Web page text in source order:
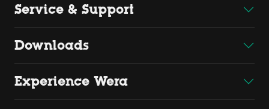
Service & Support
Downloads
Experience Wera